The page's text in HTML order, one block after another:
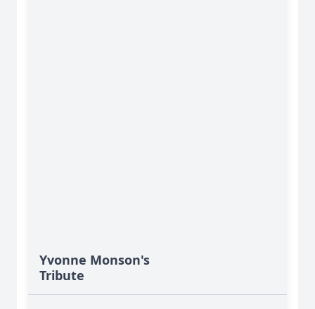
Yvonne Monson's
Tribute